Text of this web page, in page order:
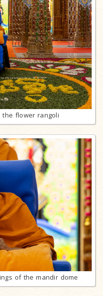
the flower rangoli
of the mandir dome